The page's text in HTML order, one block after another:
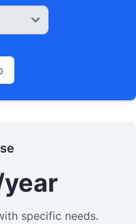
specific needs.